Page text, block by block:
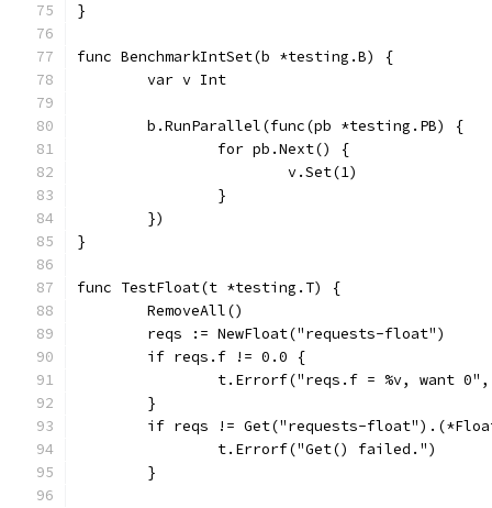
}
func BenchmarkIntSet(b *testing.B) {
	var v Int
	b.RunParallel(func(pb *testing.PB) {
		for pb.Next() {
			v.Set(1)
		}
	})
}
func TestFloat(t *testing.T) {
	RemoveAll()
	reqs := NewFloat("requests-float")
	if reqs.f != 0.0 {
t.Errorf("reqs.f = %v, want
	}
if reqs != Get("requests-
		t.Errorf("Get() failed.")
	}